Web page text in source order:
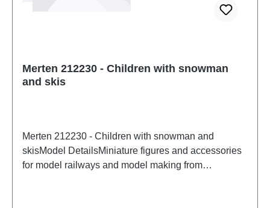
Merten 212230 - Children with snowman
and skis
Merten 212230 - Children with snowman and
skisModel DetailsMiniature figures and accessories
for model railways and model making from